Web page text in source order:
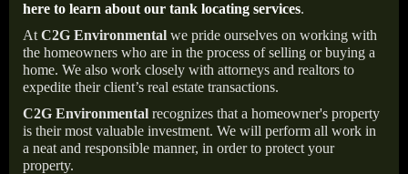
here to learn about our tank locating services.
At C2G Environmental we pride ourselves on working with
the homeowners who are in the process of selling or buying a
home. We also work closely with attorneys and realtors to
expedite their client’s real estate transactions.
C2G Environmental recognizes that a homeowner's property
is their most valuable investment. We will perform all work in
a neat and responsible manner, in order to protect your
property.